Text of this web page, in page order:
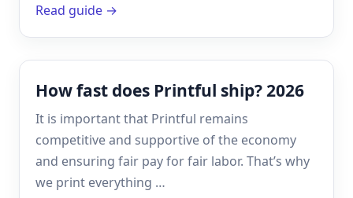
Read guide →
How fast does Printful ship? 2026
It is important that Printful remains
competitive and supportive of the economy
and ensuring fair pay for fair labor. That’s why
we print everything …